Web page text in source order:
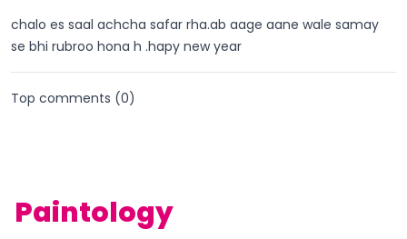
chalo es saal achcha safar rha.ab aage aane wale samay
se bhi rubroo hona h .hapy new year
Top comments (0)
Paintology